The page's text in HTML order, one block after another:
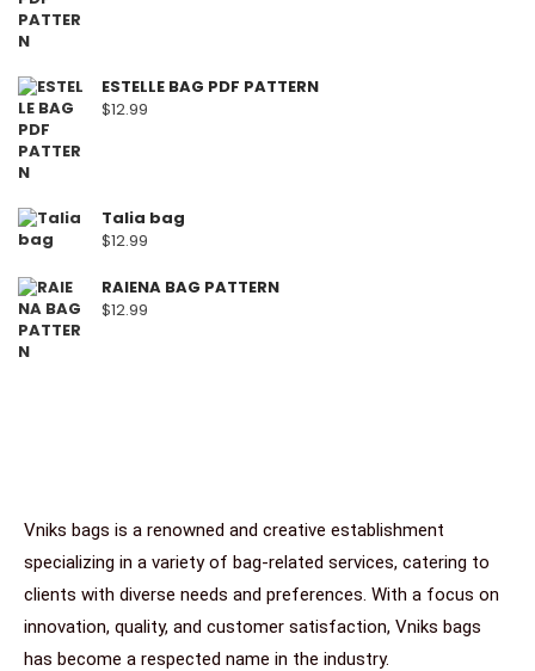
ESTELLE BAG PDF PATTERN
$12.99
Talia bag
$12.99
RAIENA BAG PATTERN
$12.99
Vniks bags is a renowned and creative establishment
specializing in a variety of bag-related services, catering to
clients with diverse needs and preferences. With a focus on
innovation, quality, and customer satisfaction, Vniks bags
has become a respected name in the industry.